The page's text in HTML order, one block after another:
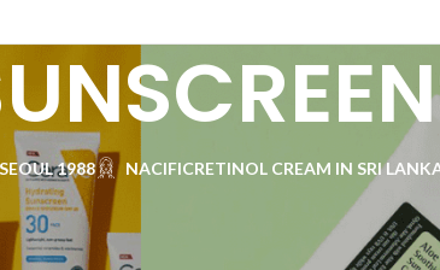
1988 NACIFICRETINOL CREAM IN SRI
carefully chosen collection of BEST
care product for you. Discover in lightweight lotions,
your skin healthy and radiant. Level up your